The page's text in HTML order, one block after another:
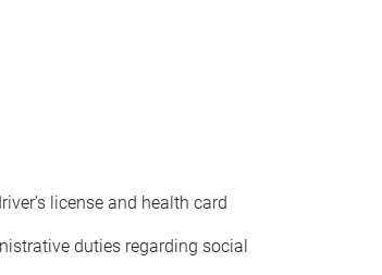
license and health card
duties regarding social